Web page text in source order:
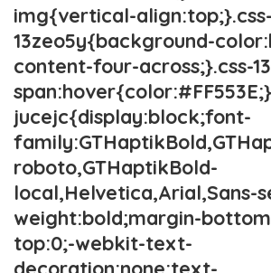
img{vertical-align:top;}.css-
13zeo5y{background-
content-four-across;}.css-
jucejc{display:block;font-
roboto,GTHaptikBold-
local,Helvetica,Arial,Sans-
weight:bold;margin-
top:0;-webkit-text-
decoration:none;text-